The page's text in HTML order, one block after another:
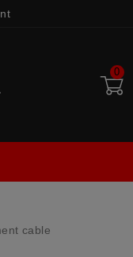
0
cable